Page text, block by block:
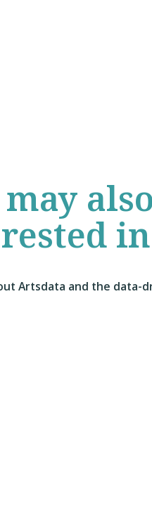
Artsdata and the